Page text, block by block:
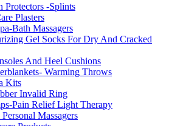
Protectors -Splints
Plasters
Bath Massagers
Gel Socks For Dry And Cracked
And Heel Cushions
Warming Throws
Kits
Invalid Ring
Pain Relief Light Therapy
Massagers